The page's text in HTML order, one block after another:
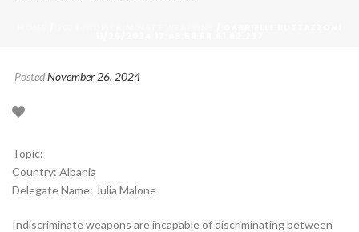
PostedNovember 26, 2024
Topic:
Country: Albania
Delegate Name: Julia Malone
Indiscriminate weapons are incapable of discriminating between